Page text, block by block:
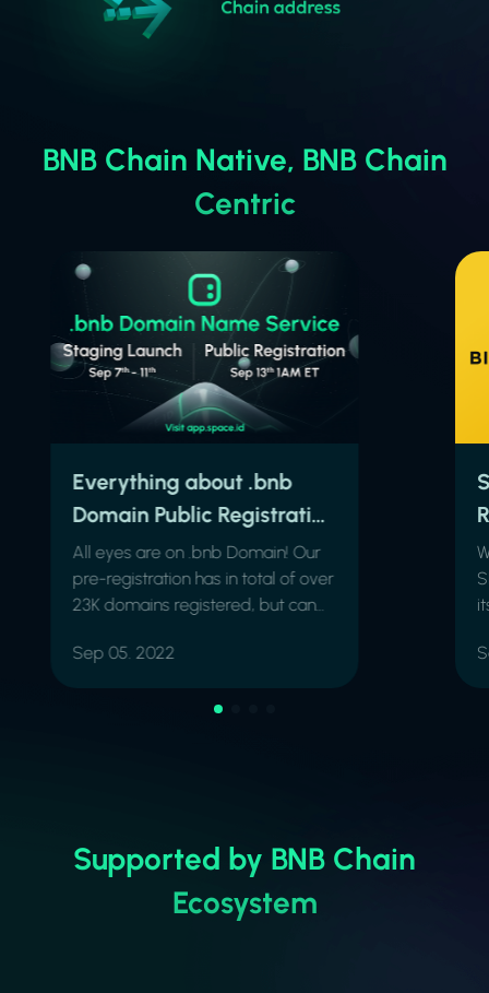
BNB Chain Native, BNB Chain
Centric
Everything about .bnb
Domain Public Registration
& the 5-day Staging
Launch
All eyes are on .bnb Domain! Our
pre-registration has in total of over
23K domains registered, but can
Sep 05. 2022
Supported by BNB Chain
Ecosystem